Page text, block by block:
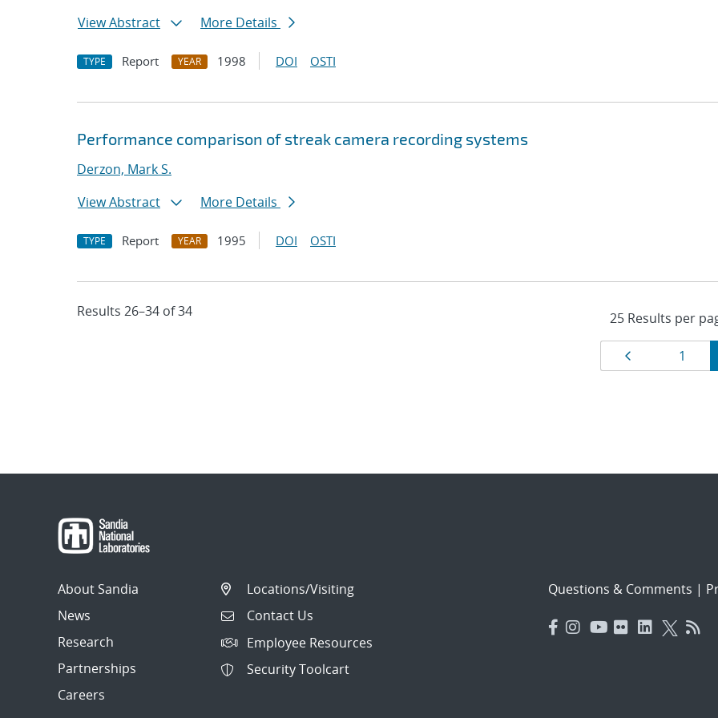
View Abstract
More Details
TYPE Report YEAR 1998 DOI OSTI
Performance comparison of streak camera recording systems
Derzon, Mark S.
View Abstract
More Details
TYPE Report YEAR 1995 DOI OSTI
Results 26–34 of 34
ResultsPage
1
About Sandia
News
Research
Partnerships
Careers
Locations/Visiting
Contact Us
Employee Resources
Security Toolcart
Questions & Comments |